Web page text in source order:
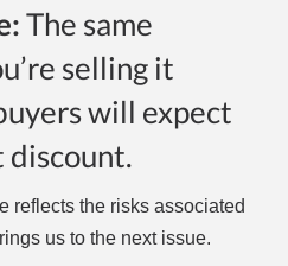
The same
selling it
will expect
discount.
reflects the risks associated
us to the next issue.